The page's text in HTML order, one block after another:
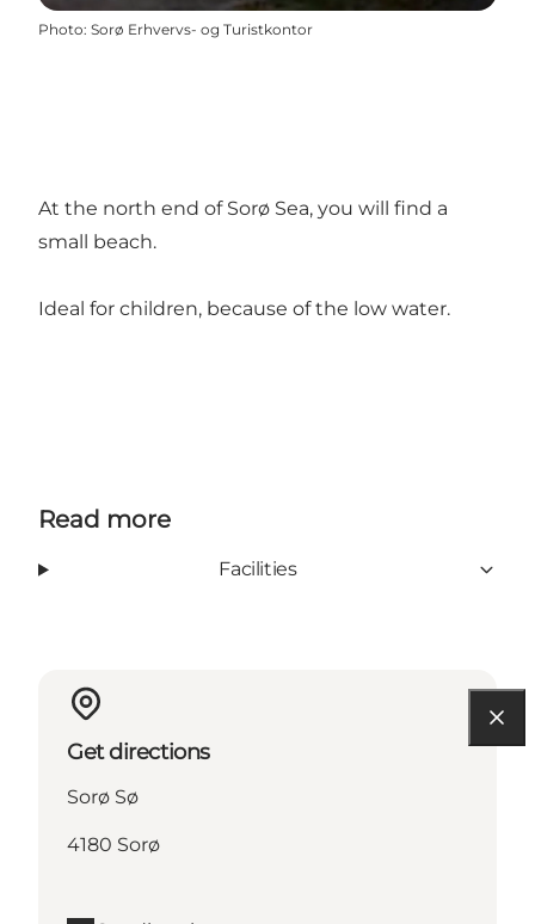
Photo: Sorø Erhvervs- og Turistkontor
At the north end of Sorø Sea, you will find a
small beach.
Ideal for children, because of the low water.
Read more
Facilities
Get directions
Sorø Sø
4180 Sorø